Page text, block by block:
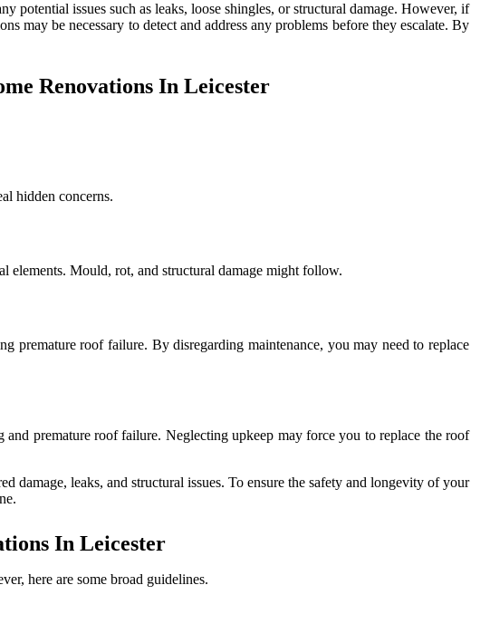
potential issues such as leaks, loose shingles, or structural damage. However, if
may be necessary to detect and address any problems before they escalate. By
Renovations In Leicester
hidden concerns.
elements. Mould, rot, and structural damage might follow.
premature roof failure. By disregarding maintenance, you may need to replace
premature roof failure. Neglecting upkeep may force you to replace the roof
damage, leaks, and structural issues. To ensure the safety and longevity of your
In Leicester
here are some broad guidelines.